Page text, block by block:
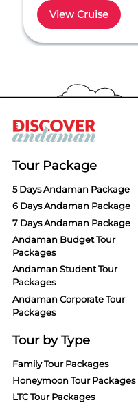
View Cruise
6
Tour Package
5 Days Andaman Package
6 Days Andaman Package
7 Days Andaman Package
Andaman Budget Tour
Packages
Andaman Student Tour
Packages
Andaman Corporate Tour
Packages
Tour by Type
Family Tour Packages
Honeymoon Tour Packages
LTC Tour Packages